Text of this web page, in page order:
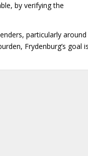
by verifying the
particularly around
Frydenburg’s goal